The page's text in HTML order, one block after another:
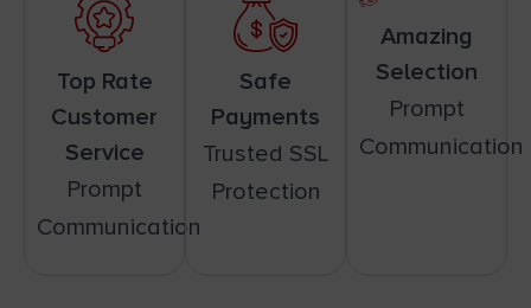
Top Rate
Customer
Service
Prompt
Communication
Safe
Payments
Trusted SSL
Protection
Amazing
Selection
Prompt
Communication